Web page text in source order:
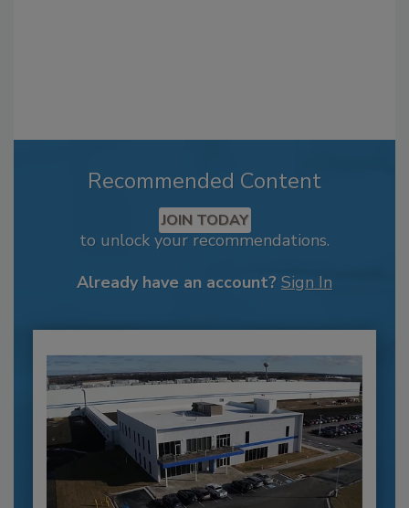
Recommended Content
JOIN TODAY
to unlock your recommendations.
Already have an account? Sign In